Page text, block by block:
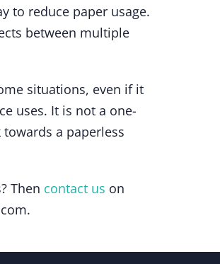
to reduce paper usage.
between multiple
situations, even if it
uses. It is not a one-
a paperless
Then contact us on